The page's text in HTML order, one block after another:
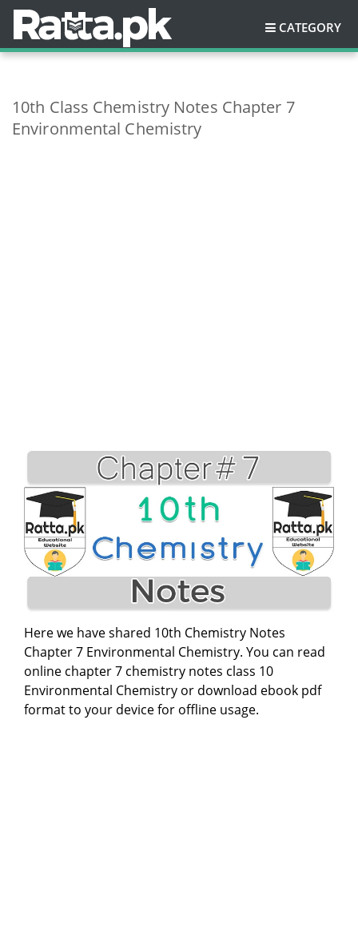
CATEGORY
10th Class Chemistry Notes Chapter 7
Environmental Chemistry
Here we have shared 10th Chemistry Notes
Chapter 7 Environmental Chemistry. You can read
online chapter 7 chemistry notes class 10
Environmental Chemistry or download ebook pdf
format to your device for offline usage.